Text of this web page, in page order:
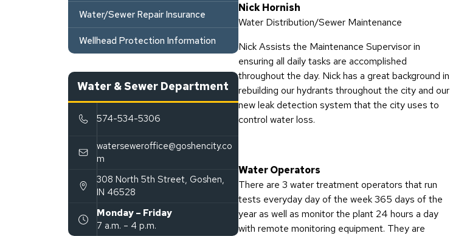
Water/Sewer Repair Insurance
Wellhead Protection Information
Water & Sewer Department
574-534-5306
waterseweroffice@goshencity.co
m
308 North 5th Street, Goshen,
IN 46528
Monday – Friday
7 a.m. – 4 p.m.
Nick Hornish
Water Distribution/Sewer Maintenance
Nick Assists the Maintenance Supervisor in
ensuring all daily tasks are accomplished
throughout the day. Nick has a great background in
rebuilding our hydrants throughout the city and our
new leak detection system that the city uses to
control water loss.
Water Operators
There are 3 water treatment operators that run
tests everyday day of the week 365 days of the
year as well as monitor the plant 24 hours a day
with remote monitoring equipment. They are